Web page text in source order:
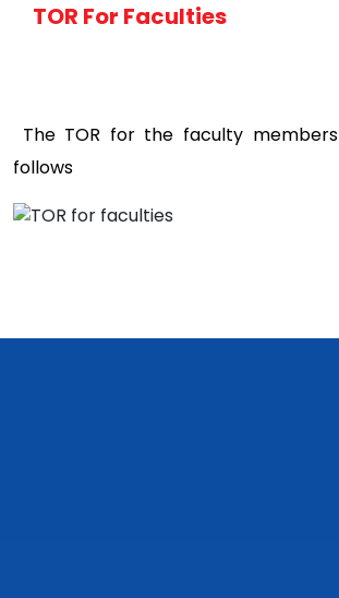
TOR For Faculties
The TOR for the faculty
follows